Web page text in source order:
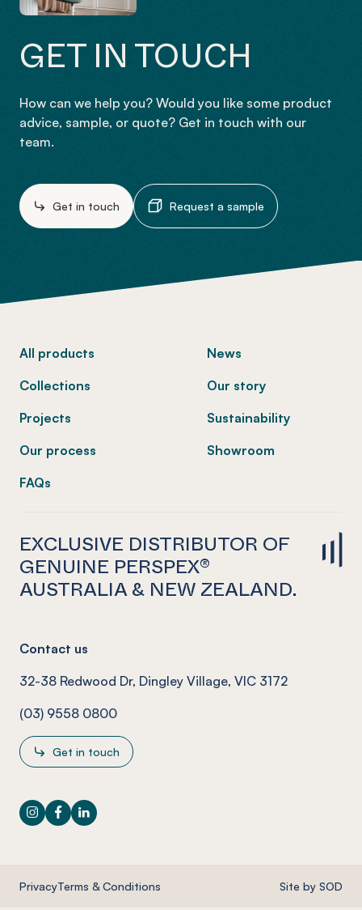
GET IN TOUCH
How can we help you? Would you like some product
advice, sample, or quote? Get in touch with our
team.
Get in touch Request a sample
All products
Collections
Projects
Our process
FAQs
News
Our story
Sustainability
Showroom
EXCLUSIVE DISTRIBUTOR OF
GENUINE PERSPEX®
AUSTRALIA & NEW ZEALAND.
Contact us
32-38 Redwood Dr, Dingley Village, VIC 3172
(03) 9558 0800
Get in touch
Instagram
Facebook
LinkedIn
PrivacyTerms & Conditions Site by SOD